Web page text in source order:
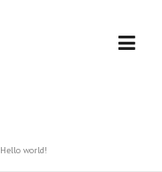
Hello world!